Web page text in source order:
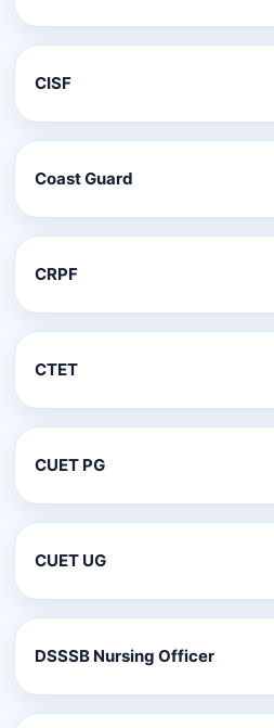
CISF
Coast Guard
CRPF
CTET
CUET PG
CUET UG
DSSSB Nursing Officer